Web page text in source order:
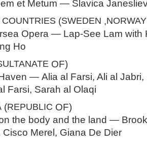
et Metum — Slavica
COUNTRIES (SWEDEN ,NORWAY
Opera — Lap-See Lam with
Ho
OF)
— Alia al Farsi, Ali al Jabri,
Farsi, Sarah al Olaqi
(REPUBLIC OF)
the body and the land —
Cisco Merel, Giana De Dier